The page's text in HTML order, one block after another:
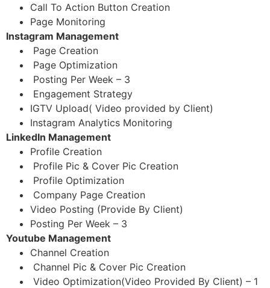
Call To Action Button Creation
Page Monitoring
Instagram Management
Page Creation
Page Optimization
Posting Per Week – 3
Engagement Strategy
IGTV Upload( Video provided by Client)
Instagram Analytics Monitoring
LinkedIn Management
Profile Creation
Profile Pic & Cover Pic Creation
Profile Optimization
Company Page Creation
Video Posting (Provide By Client)
Posting Per Week – 3
Youtube Management
Channel Creation
Channel Pic & Cover Pic Creation
Video Optimization(Video Provided By Client) – 1